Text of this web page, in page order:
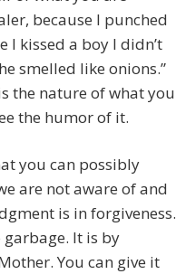
because I punched
kissed a boy I didn’t
smelled like onions.”
the nature of what you
the humor of it.
you can possibly
are not aware of and
is in forgiveness.
It is by
You can give it